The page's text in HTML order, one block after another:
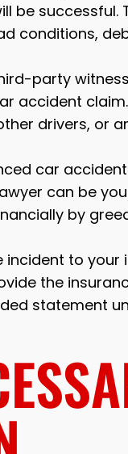
be successful.
conditions,
party
accident
drivers, or
car
can be
by
incident to your
the
statement